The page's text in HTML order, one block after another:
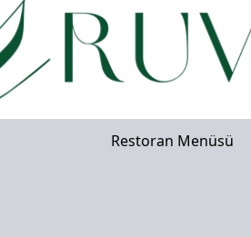
Restoran Menüsü